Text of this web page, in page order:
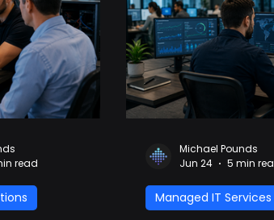
read
Managed IT Services
Michael Pounds
Jun 24
5 min